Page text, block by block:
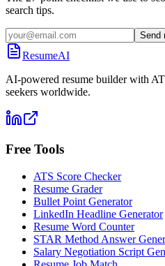
search tips.
Send
ResumeAI
AI-powered resume builder with
seekers worldwide.
Free Tools
ATS Score Checker
Resume Grader
Bullet Point Generator
LinkedIn Headline Generator
Resume Word Counter
STAR Method Answer
Salary Negotiation Script